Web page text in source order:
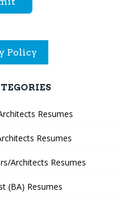
Policy
Resumes
Resumes
Architects Resumes
(BA) Resumes